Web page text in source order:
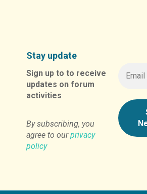
Stay update
Sign up to to receive
updates on forum
activities
By subscribing, you
agree to ourprivacy
policy